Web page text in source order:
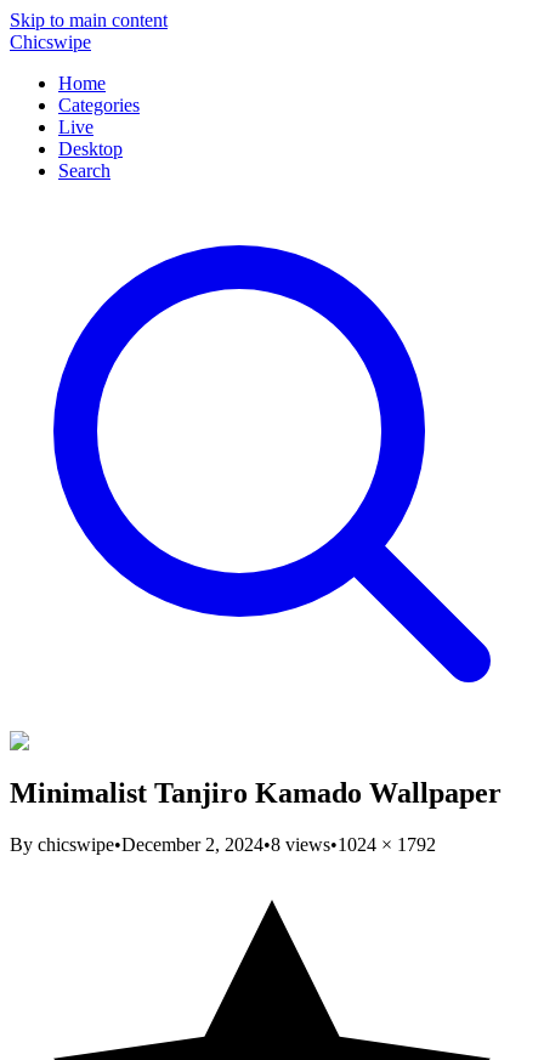
Skip to main content
Chicswipe
Home
Categories
Live
Desktop
Search
Minimalist Tanjiro Kamado Wallpaper
By chicswipe•December 2, 2024•8 views•1024 × 1792